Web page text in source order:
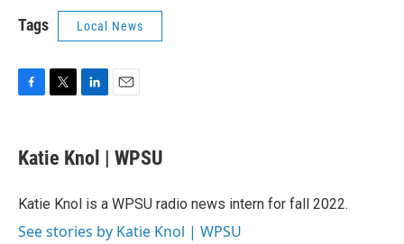
Tags Local News
e
b
o
t
t
r
k
e
I
i
Katie Knol | WPSU
Katie Knol is a WPSU radio news intern for fall 2022.
See stories by Katie Knol | WPSU